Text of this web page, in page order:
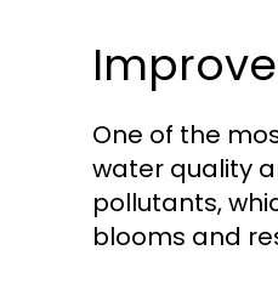
One of the
water quality
pollutants,
blooms and